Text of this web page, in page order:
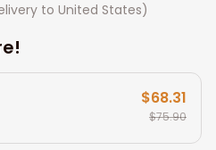
to United States)
$68.31
$75.90